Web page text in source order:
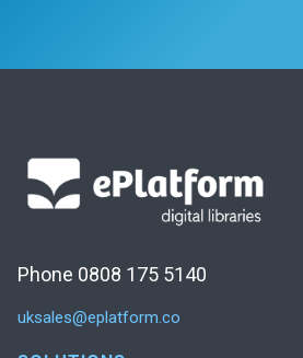
Phone 0808 175 5140
uksales@eplatform.co